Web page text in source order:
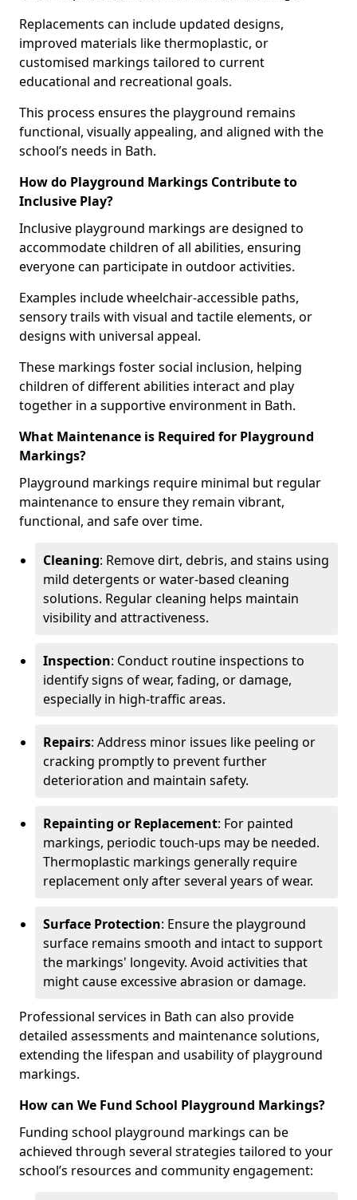
Replacements can include updated designs,
improved materials like thermoplastic, or
customised markings tailored to current
educational and recreational goals.
This process ensures the playground remains
functional, visually appealing, and aligned with the
school’s needs in Bath.
How do Playground Markings Contribute to
Inclusive Play?
Inclusive playground markings are designed to
accommodate children of all abilities, ensuring
everyone can participate in outdoor activities.
Examples include wheelchair-accessible paths,
sensory trails with visual and tactile elements, or
designs with universal appeal.
These markings foster social inclusion, helping
children of different abilities interact and play
together in a supportive environment in Bath.
What Maintenance is Required for Playground
Markings?
Playground markings require minimal but regular
maintenance to ensure they remain vibrant,
functional, and safe over time.
Cleaning: Remove dirt, debris, and stains using
mild detergents or water-based cleaning
solutions. Regular cleaning helps maintain
visibility and attractiveness.
Inspection: Conduct routine inspections to
identify signs of wear, fading, or damage,
especially in high-traffic areas.
Repairs: Address minor issues like peeling or
cracking promptly to prevent further
deterioration and maintain safety.
Repainting or Replacement: For painted
markings, periodic touch-ups may be needed.
Thermoplastic markings generally require
replacement only after several years of wear.
Surface Protection: Ensure the playground
surface remains smooth and intact to support
the markings' longevity. Avoid activities that
might cause excessive abrasion or damage.
Professional services in Bath can also provide
detailed assessments and maintenance solutions,
extending the lifespan and usability of playground
markings.
How can We Fund School Playground Markings?
Funding school playground markings can be
achieved through several strategies tailored to your
school’s resources and community engagement: